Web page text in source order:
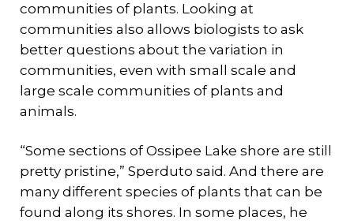
communities of plants. Looking at
communities also allows biologists to ask
better questions about the variation in
communities, even with small scale and
large scale communities of plants and
animals.
“Some sections of Ossipee Lake shore are still
pretty pristine,” Sperduto said. And there are
many different species of plants that can be
found along its shores. In some places, he